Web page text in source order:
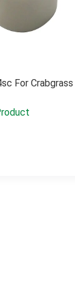
For Crabgrass